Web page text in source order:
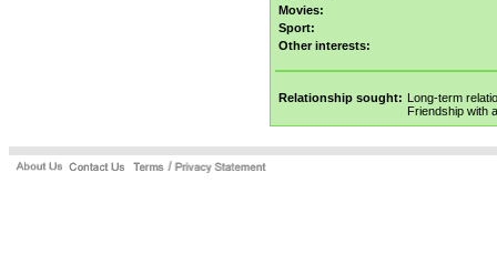
Movies:
Sport:
Other interests:
Relationship sought: Long-term
Friendship with